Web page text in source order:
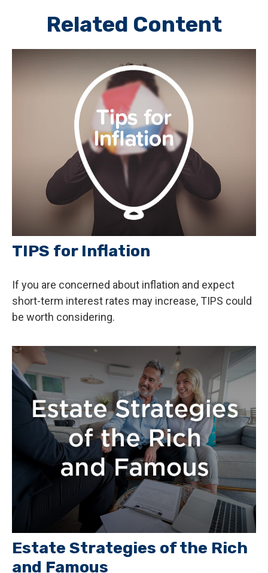
Related Content
TIPS for Inflation
If you are concerned about inflation and expect
short-term interest rates may increase, TIPS could
be worth considering.
Estate Strategies of the Rich
and Famous